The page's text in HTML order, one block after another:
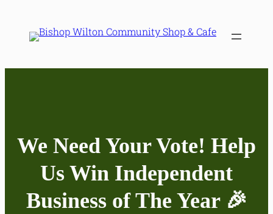
content
We Need Your Vote! Help
Us Win Independent
Business of The Year 🎉